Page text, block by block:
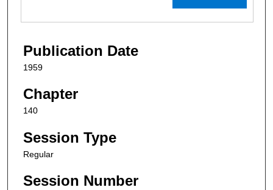
Publication Date
1959
Chapter
140
Session Type
Regular
Session Number